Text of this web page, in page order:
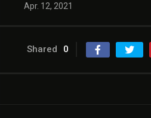
Apr. 12, 2021
Shared 0